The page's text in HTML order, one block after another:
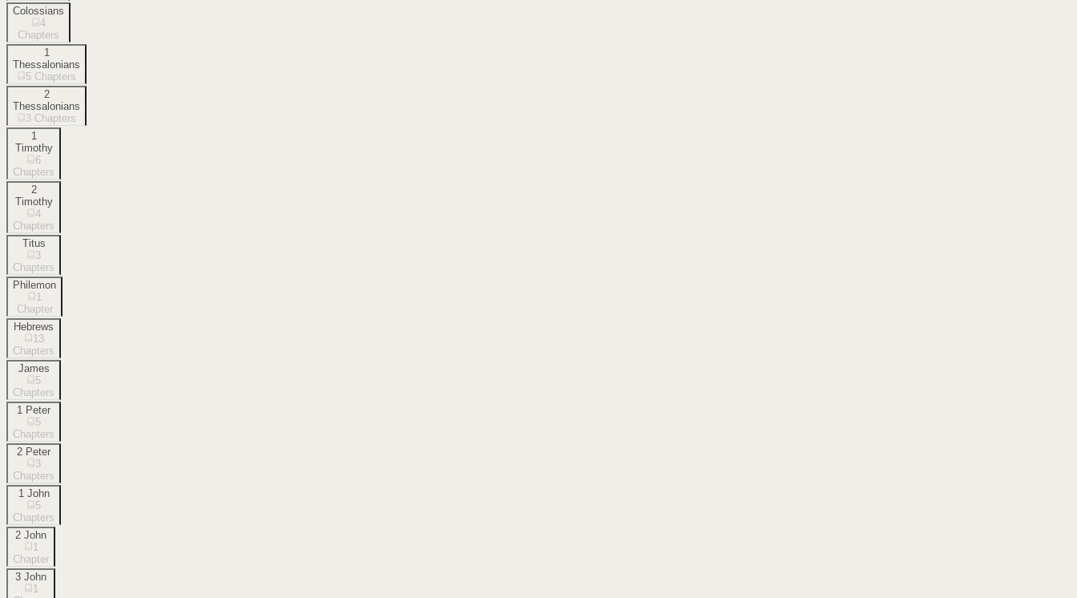
Colossians
4
Chapters
1
Thessalonians
5 Chapters
2
Thessalonians
3 Chapters
1
Timothy
6
Chapters
2
Timothy
4
Chapters
Titus
3
Chapters
Philemon
1
Chapter
Hebrews
13
Chapters
James
5
Chapters
1 Peter
5
Chapters
2 Peter
3
Chapters
1 John
5
Chapters
2 John
1
Chapter
3 John
1